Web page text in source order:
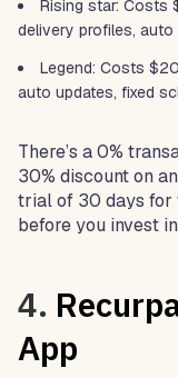
Rising star:
delivery profiles, auto
Legend: Costs
auto updates, fixed
There’s a 0%
30% discount on
trial of 30 days for
before you invest
4.
App